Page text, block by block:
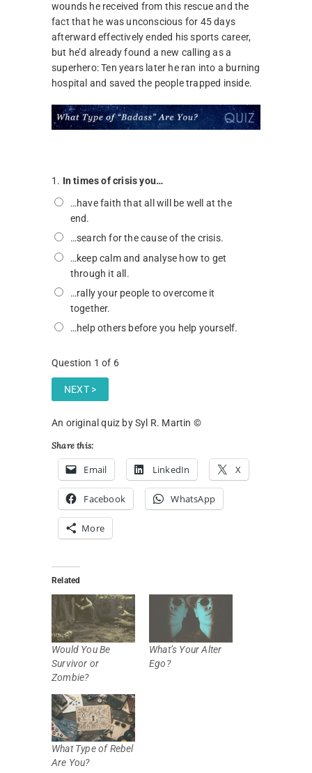
wounds he received from this rescue and the
fact that he was unconscious for 45 days
afterward effectively ended his sports career,
but he’d already found a new calling as a
superhero: Ten years later he ran into a burning
hospital and saved the people trapped inside.
1. In times of crisis you…
…have faith that all will be well at the
end.
…search for the cause of the crisis.
…keep calm and analyse how to get
through it all.
…rally your people to overcome it
together.
…help others before you help yourself.
Question 1 of 6
An original quiz by Syl R. Martin ©
Share this:
Email LinkedIn X
Facebook WhatsApp
More
Related
Would You Be
Survivor or
Zombie?
What’s Your Alter
Ego?
What Type of Rebel
Are You?